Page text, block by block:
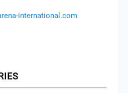
international.com